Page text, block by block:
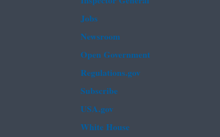
Jobs
Newsroom
Open Government
Regulations.gov
Subscribe
USA.gov
White House